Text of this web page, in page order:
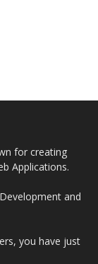
for creating
Applications.
and
you have just